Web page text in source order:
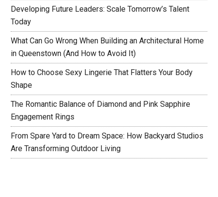
Developing Future Leaders: Scale Tomorrow’s Talent
Today
What Can Go Wrong When Building an Architectural Home
in Queenstown (And How to Avoid It)
How to Choose Sexy Lingerie That Flatters Your Body
Shape
The Romantic Balance of Diamond and Pink Sapphire
Engagement Rings
From Spare Yard to Dream Space: How Backyard Studios
Are Transforming Outdoor Living